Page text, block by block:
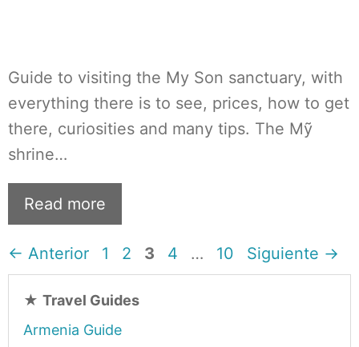
Guide to visiting the My Son sanctuary, with
everything there is to see, prices, how to get
there, curiosities and many tips. The Mỹ
shrine…
Read more
← Anterior Página
1 Página
2 Página
3 Página
4 … Página
10 Siguiente →
★ Travel Guides
Armenia Guide